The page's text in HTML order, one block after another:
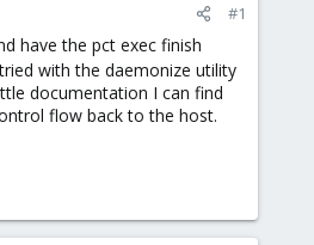
#1
have the pct exec finish
with the daemonize utility
documentation I can find
flow back to the host.